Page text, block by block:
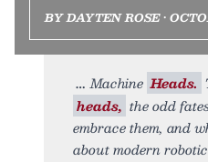
BY DAYTEN ROSE •
Machine Heads.
heads, the odd
embrace them, and
about modern